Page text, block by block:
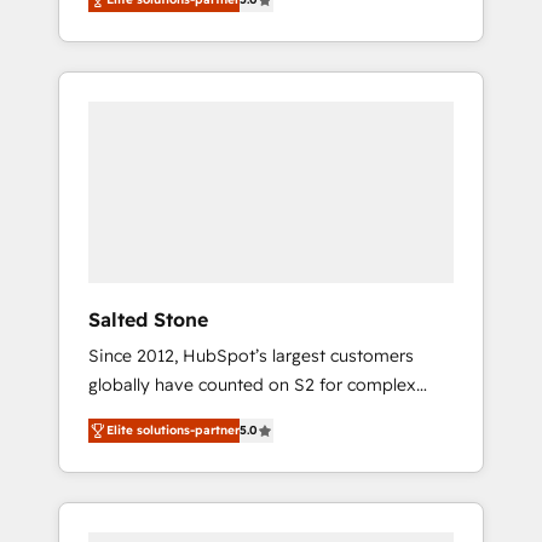
accredited HubSpot Solutions Partner. 🚀
With 2,750+ HubSpot projects delivered and
370+ specialists across EMEA, APAC and NAM,
Salted Stone
Since 2012, HubSpot’s largest customers
globally have counted on S2 for complex
migrations, change management, systems
integration, and creative solutions that
deliver measurable impact and transform
brand experiences As one of the few full-
Elite solutions-partner5.0